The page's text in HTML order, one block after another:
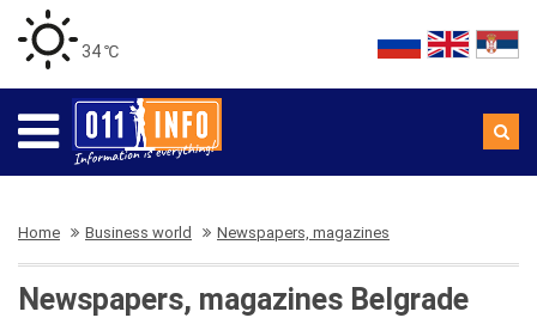
34 ℃
Home Business world Newspapers, magazines
Newspapers, magazines Belgrade